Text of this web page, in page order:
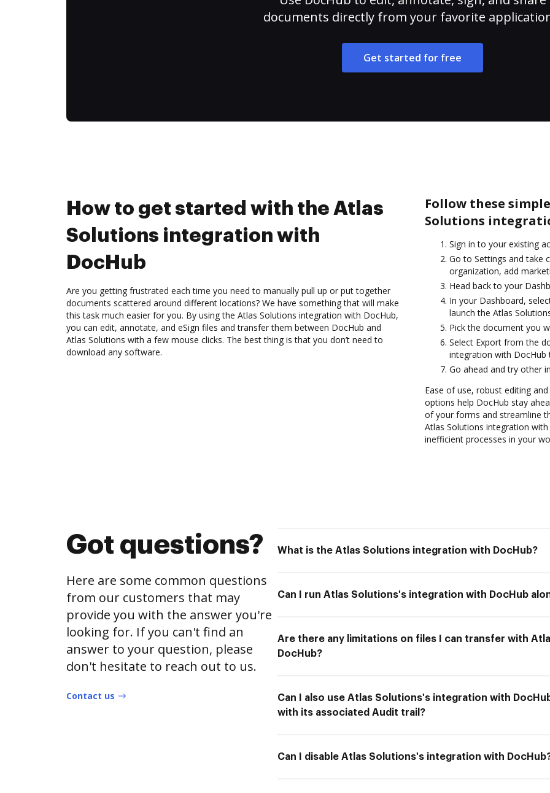
documents directly from your favorite
Get started for free
How to get started with the Atlas
Solutions integration with
DocHub
Are you getting frustrated each time you need to manually pull up or put together
documents scattered around different locations? We have something that will make
this task much easier for you. By using the Atlas Solutions integration with DocHub,
you can edit, annotate, and eSign files and transfer them between DocHub and
Atlas Solutions with a few mouse clicks. The best thing is that you don’t need to
download any software.
Follow these
Solutions
Sign in to your existing
Go to Settings and take
organization, add
Head back to your
In your Dashboard,
launch the Atlas
Pick the document you
Select Export from the
integration with
Go ahead and try other
Ease of use, robust editing
options help DocHub stay
of your forms and streamline
Atlas Solutions integration
inefficient processes in your
Got questions?
Here are some common questions
from our customers that may
provide you with the answer you're
looking for. If you can't find an
answer to your question, please
don't hesitate to reach out to us.
Contact us
What is the Atlas Solutions integration with DocHub?
Can I run Atlas Solutions's integration with DocHub
Are there any limitations on files I can transfer with
DocHub?
Can I also use Atlas Solutions's integration with
with its associated Audit trail?
Can I disable Atlas Solutions's integration with